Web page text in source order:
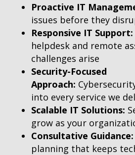
Proactive IT
issues before they
Responsive IT Support:
helpdesk and remote
challenges arise
Security-Focused
Approach:
into every service we
Scalable IT Solutions:
grow as your
Consultative Guidance:
planning that keeps